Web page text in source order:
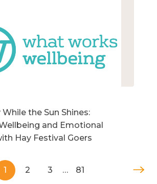
the Sun Shines:
and Emotional
Hay Festival Goers
1 2 3 … 81